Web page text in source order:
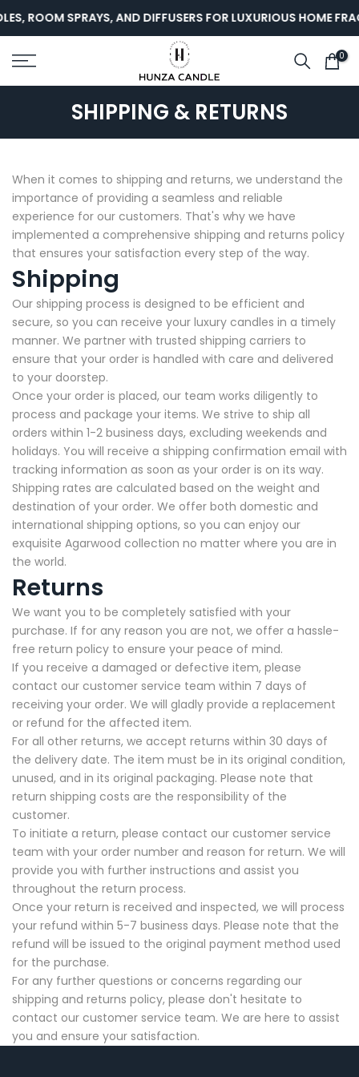
Skip
to
content
ROOM SPRAYS, AND DIFFUSERS FOR LUXURIOUS HOME
0
SHIPPING & RETURNS
When it comes to shipping and returns, we understand the
importance of providing a seamless and reliable
experience for our customers. That's why we have
implemented a comprehensive shipping and returns policy
that ensures your satisfaction every step of the way.
Shipping
Our shipping process is designed to be efficient and
secure, so you can receive your luxury candles in a timely
manner. We partner with trusted shipping carriers to
ensure that your order is handled with care and delivered
to your doorstep.
Once your order is placed, our team works diligently to
process and package your items. We strive to ship all
orders within 1-2 business days, excluding weekends and
holidays. You will receive a shipping confirmation email with
tracking information as soon as your order is on its way.
Shipping rates are calculated based on the weight and
destination of your order. We offer both domestic and
international shipping options, so you can enjoy our
exquisite Agarwood collection no matter where you are in
the world.
Returns
We want you to be completely satisfied with your
purchase. If for any reason you are not, we offer a hassle-
free return policy to ensure your peace of mind.
If you receive a damaged or defective item, please
contact our customer service team within 7 days of
receiving your order. We will gladly provide a replacement
or refund for the affected item.
For all other returns, we accept returns within 30 days of
the delivery date. The item must be in its original condition,
unused, and in its original packaging. Please note that
return shipping costs are the responsibility of the
customer.
To initiate a return, please contact our customer service
team with your order number and reason for return. We will
provide you with further instructions and assist you
throughout the return process.
Once your return is received and inspected, we will process
your refund within 5-7 business days. Please note that the
refund will be issued to the original payment method used
for the purchase.
For any further questions or concerns regarding our
shipping and returns policy, please don't hesitate to
contact our customer service team. We are here to assist
you and ensure your satisfaction.